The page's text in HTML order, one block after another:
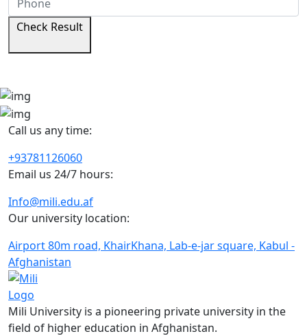
Check Result
Call us any time:
+93781126060
Email us 24/7 hours:
Info@mili.edu.af
Our university location:
Airport 80m road, KhairKhana, Lab-e-jar square, Kabul -
Afghanistan
Mili University is a pioneering private university in the
field of higher education in Afghanistan.